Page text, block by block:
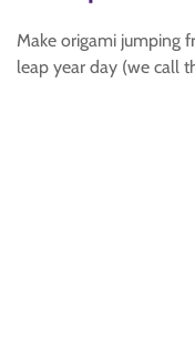
Make origami jumping
leap year day (we call